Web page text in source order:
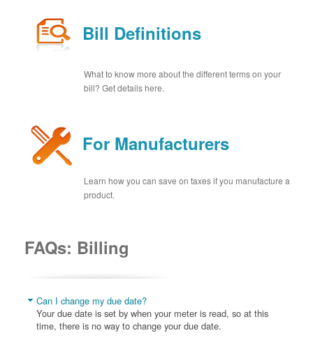
Bill Definitions
What to know more about the different terms on your
bill? Get details here.
For Manufacturers
Learn how you can save on taxes if you manufacture a
product.
FAQs: Billing
Can I change my due date?
Your due date is set by when your meter is read, so at this
time, there is no way to change your due date.